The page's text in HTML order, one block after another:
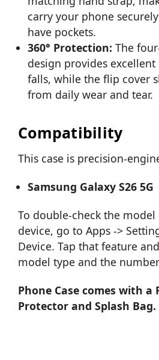
carry your phone
have pockets.
360° Protection: The
design provides
falls, while the flip cover
from daily wear and tear.
Compatibility
This case is precision-
Samsung Galaxy S26 5G
To double-check the
device, go to Apps ->
Device. Tap that feature
model type and the
Phone Case comes with a
Protector and Splash Bag.